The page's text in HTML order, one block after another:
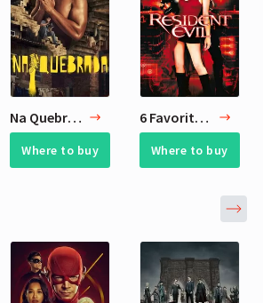
Na Quebrada
Where to buy
6 Favorite Zombie Movies
Where to buy